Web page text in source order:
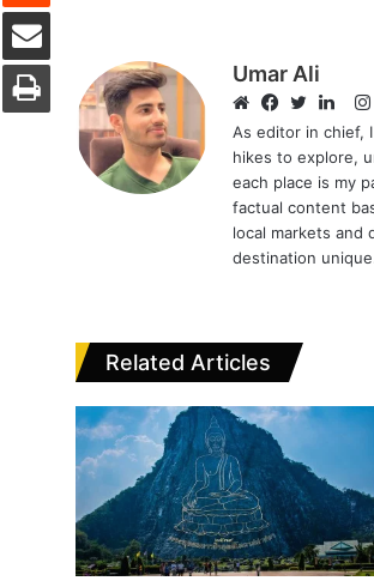
Share via Email
Print Umar Ali
Website
Facebook
Twitter
As editor in chief,
hikes to explore,
each place is my
factual content
local markets and
destination
Related Articles